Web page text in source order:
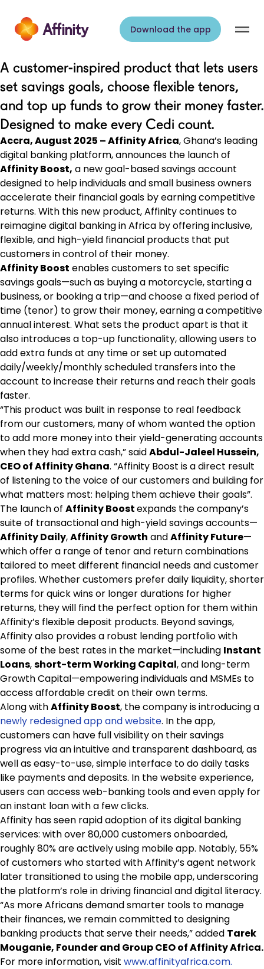
Download the app
A customer-inspired product that lets users
set savings goals, choose flexible tenors,
and top up funds to grow their money faster.
Designed to make every Cedi count.
Accra, August 2025 – Affinity Africa, Ghana’s leading
digital banking platform, announces the launch of
Affinity Boost, a new goal-based savings account
designed to help individuals and small business owners
accelerate their financial goals by earning competitive
returns. With this new product, Affinity continues to
reimagine digital banking in Africa by offering inclusive,
flexible, and high-yield financial products that put
customers in control of their money.
Affinity Boost enables customers to set specific
savings goals—such as buying a motorcycle, starting a
business, or booking a trip—and choose a fixed period of
time (tenor) to grow their money, earning a competitive
annual interest. What sets the product apart is that it
also introduces a top-up functionality, allowing users to
add extra funds at any time or set up automated
daily/weekly/monthly scheduled transfers into the
account to increase their returns and reach their goals
faster.
“This product was built in response to real feedback
from our customers, many of whom wanted the option
to add more money into their yield-generating accounts
when they had extra cash,” saidAbdul-Jaleel Hussein,
CEO of Affinity Ghana. “Affinity Boost is a direct result
of listening to the voice of our customers and building for
what matters most: helping them achieve their goals”.
The launch of Affinity Boostexpands the company’s
suite of transactional and high-yield savings accounts—
Affinity Daily,Affinity Growth andAffinity Future—
which offer a range of tenor and return combinations
tailored to meet different financial needs and customer
profiles. Whether customers prefer daily liquidity, shorter
terms for quick wins or longer durations for higher
returns, they will find the perfect option for them within
Affinity’s flexible deposit products. Beyond savings,
Affinity also provides a robust lending portfolio with
some of the best rates in the market—including Instant
Loans,short-term Working Capital, and long-term
Growth Capital—empowering individuals and MSMEs to
access affordable credit on their own terms.
Along withAffinity Boost, the company is introducing a
newly redesigned app and website. In the app,
customers can have full visibility on their savings
progress via an intuitive and transparent dashboard, as
well as easy-to-use, simple interface to do daily tasks
like payments and deposits. In the website experience,
users can access web-banking tools and even apply for
an instant loan with a few clicks.
Affinity has seen rapid adoption of its digital banking
services: with over 80,000 customers onboarded,
roughly 80% are actively using mobile app. Notably, 55%
of customers who started with Affinity’s agent network
later transitioned to using the mobile app, underscoring
the platform’s role in driving financial and digital literacy.
“As more Africans demand smarter tools to manage
their finances, we remain committed to designing
banking products that serve their needs,” added Tarek
Mouganie, Founder and Group CEO of Affinity Africa.
For more information, visit www.affinityafrica.com.